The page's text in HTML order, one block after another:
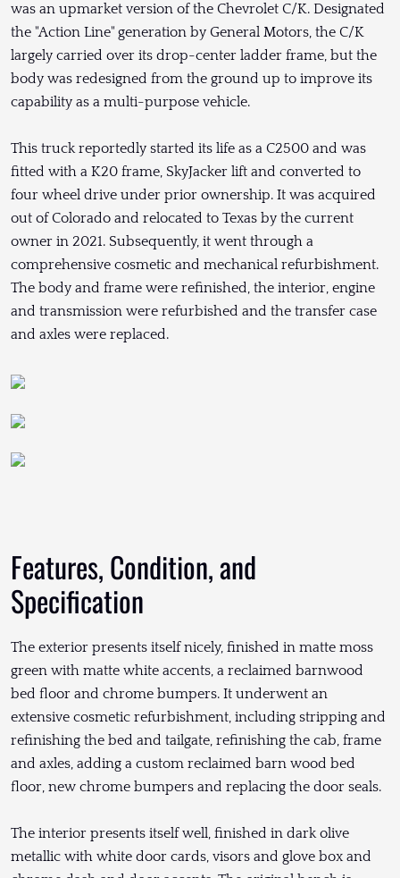
was an upmarket version of the Chevrolet C/K. Designated
the "Action Line" generation by General Motors, the C/K
largely carried over its drop-center ladder frame, but the
body was redesigned from the ground up to improve its
capability as a multi-purpose vehicle.
This truck reportedly started its life as a C2500 and was
fitted with a K20 frame, SkyJacker lift and converted to
four wheel drive under prior ownership. It was acquired
out of Colorado and relocated to Texas by the current
owner in 2021. Subsequently, it went through a
comprehensive cosmetic and mechanical refurbishment.
The body and frame were refinished, the interior, engine
and transmission were refurbished and the transfer case
and axles were replaced.
Features, Condition, and
Specification
The exterior presents itself nicely, finished in matte moss
green with matte white accents, a reclaimed barnwood
bed floor and chrome bumpers. It underwent an
extensive cosmetic refurbishment, including stripping and
refinishing the bed and tailgate, refinishing the cab, frame
and axles, adding a custom reclaimed barn wood bed
floor, new chrome bumpers and replacing the door seals.
The interior presents itself well, finished in dark olive
metallic with white door cards, visors and glove box and